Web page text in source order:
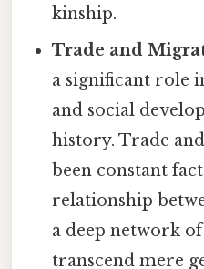
kinship.
Trade and
a significant role
and social
history. Trade
been constant
relationship
a deep network
transcend mere